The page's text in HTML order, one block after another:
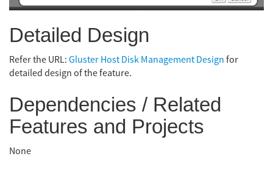
Detailed Design
Refer the URL: Gluster Host Disk Management Design for
detailed design of the feature.
Dependencies / Related
Features and Projects
None